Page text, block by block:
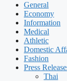
General
Economy
Information
Medical
Athletic
Domestic
Fashion
Press
Thai